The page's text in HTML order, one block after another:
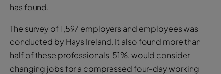
has found.
The survey of 1,597 employers and employees was
conducted by Hays Ireland. It also found more than
half of these professionals, 51%, would consider
changing jobs for a compressed four-day working